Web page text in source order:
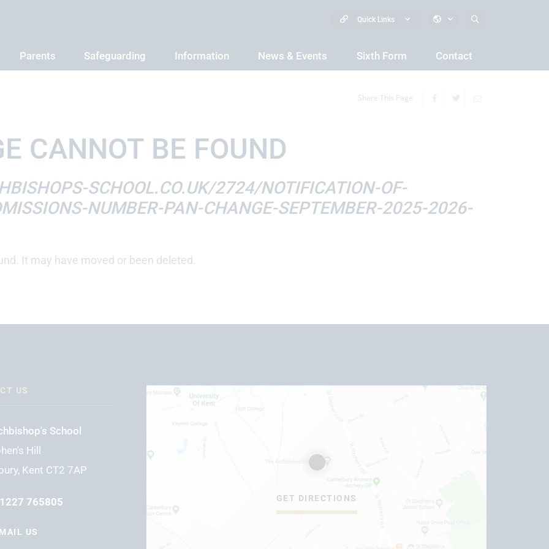
Quick Links
Parents Safeguarding Information News & Events Sixth Form Contact
Share This Page
CANNOT BE FOUND
SCHOOL.CO.UK/2724/NOTIFICATION-OF-
NUMBER-PAN-CHANGE-SEPTEMBER-2025-2026-
It may have moved or been deleted.
US
School
Hill
Kent CT2 7AP
765805
US
GET DIRECTIONS